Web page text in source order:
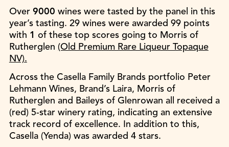
Over 9000 wines were tasted by the panel in this
year’s tasting. 29 wines were awarded 99 points
with 1 of these top scores going to Morris of
Rutherglen (Old Premium Rare Liqueur Topaque
NV).
Across the Casella Family Brands portfolio Peter
Lehmann Wines, Brand’s Laira, Morris of
Rutherglen and Baileys of Glenrowan all received a
(red) 5-star winery rating, indicating an extensive
track record of excellence. In addition to this,
Casella (Yenda) was awarded 4 stars.